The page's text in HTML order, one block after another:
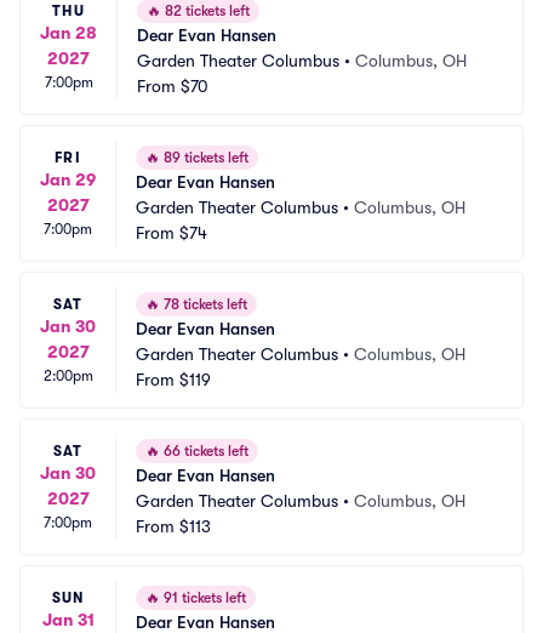
THU
Jan 28
2027
7:00pm
🔥 82 tickets left
Dear Evan Hansen
Garden Theater Columbus • Columbus, OH
From $70
FRI
Jan 29
2027
7:00pm
🔥 89 tickets left
Dear Evan Hansen
Garden Theater Columbus • Columbus, OH
From $74
SAT
Jan 30
2027
2:00pm
🔥 78 tickets left
Dear Evan Hansen
Garden Theater Columbus • Columbus, OH
From $119
SAT
Jan 30
2027
7:00pm
🔥 66 tickets left
Dear Evan Hansen
Garden Theater Columbus • Columbus, OH
From $113
SUN
Jan 31
🔥 91 tickets left
Dear Evan Hansen